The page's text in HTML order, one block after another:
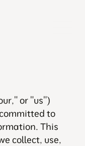
or "us")
to
This
collect, use,